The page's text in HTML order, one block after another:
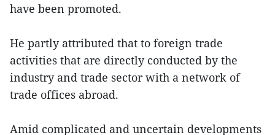
have been promoted.
He partly attributed that to foreign trade
activities that are directly conducted by the
industry and trade sector with a network of
trade offices abroad.
Amid complicated and uncertain developments